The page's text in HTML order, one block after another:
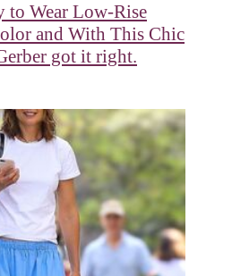
to Wear Low-Rise
and With This Chic
got it right.